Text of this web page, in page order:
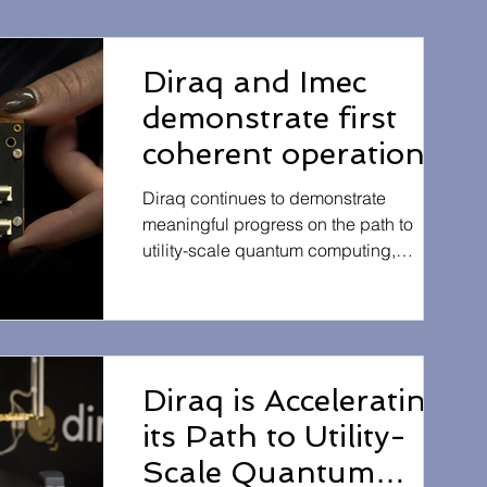
Diraq and Imec
demonstrate first
coherent operation
of eight silicon MOS
spin qubits
fabricated in a
Diraq continues to demonstrate
meaningful progress on the path to
utility-scale quantum computing,
semiconductor processes. The
leveraging existing CMOS
manufacturing infrastructure to
accelerate the commercialisation of
Diraq is Accelerating
its Path to Utility-
Scale Quantum